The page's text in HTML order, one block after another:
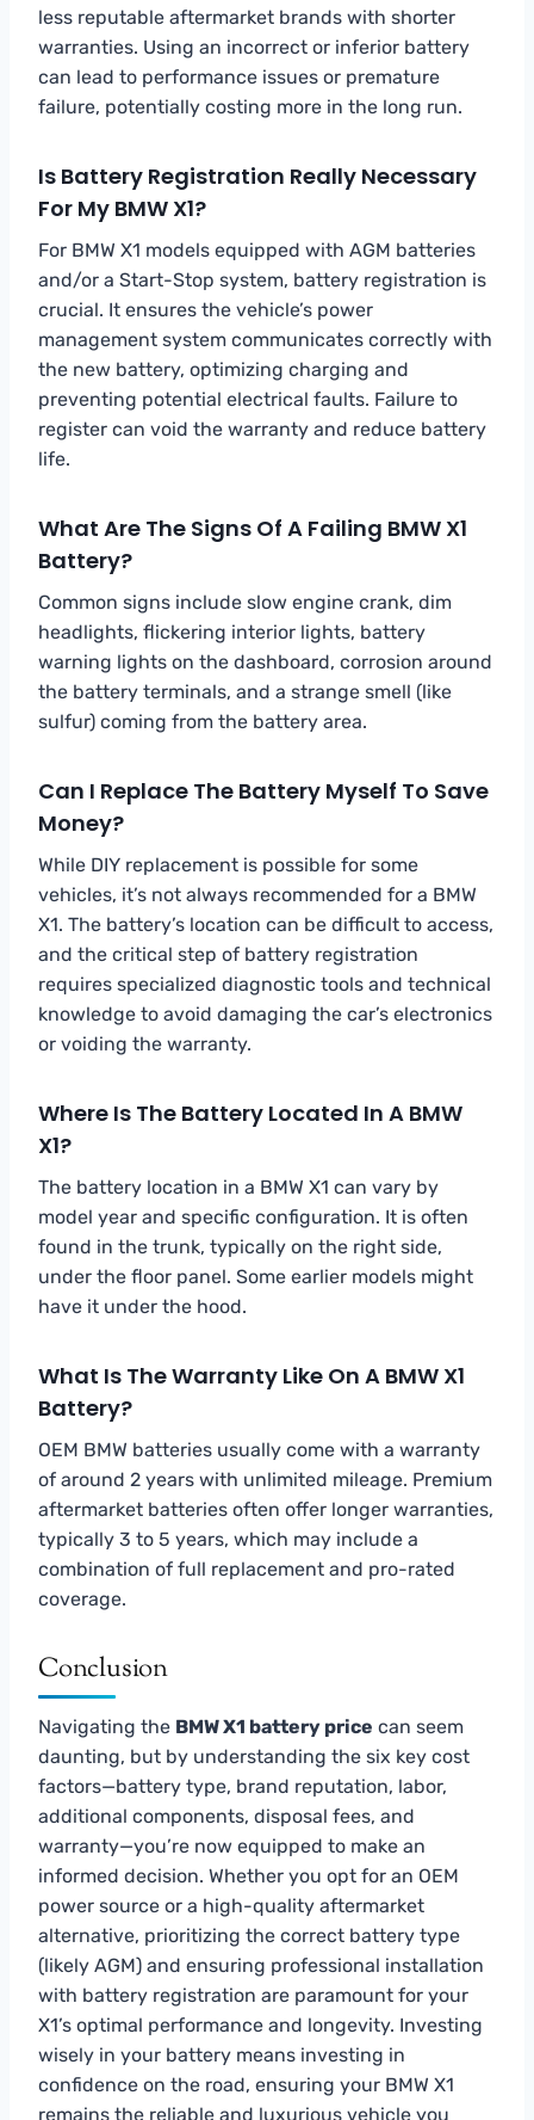
less reputable aftermarket brands with shorter
warranties. Using an incorrect or inferior battery
can lead to performance issues or premature
failure, potentially costing more in the long run.
Is Battery Registration Really Necessary
For My BMW X1?
For BMW X1 models equipped with AGM batteries
and/or a Start-Stop system, battery registration is
crucial. It ensures the vehicle’s power
management system communicates correctly with
the new battery, optimizing charging and
preventing potential electrical faults. Failure to
register can void the warranty and reduce battery
life.
What Are The Signs Of A Failing BMW X1
Battery?
Common signs include slow engine crank, dim
headlights, flickering interior lights, battery
warning lights on the dashboard, corrosion around
the battery terminals, and a strange smell (like
sulfur) coming from the battery area.
Can I Replace The Battery Myself To Save
Money?
While DIY replacement is possible for some
vehicles, it’s not always recommended for a BMW
X1. The battery’s location can be difficult to access,
and the critical step of battery registration
requires specialized diagnostic tools and technical
knowledge to avoid damaging the car’s electronics
or voiding the warranty.
Where Is The Battery Located In A BMW
X1?
The battery location in a BMW X1 can vary by
model year and specific configuration. It is often
found in the trunk, typically on the right side,
under the floor panel. Some earlier models might
have it under the hood.
What Is The Warranty Like On A BMW X1
Battery?
OEM BMW batteries usually come with a warranty
of around 2 years with unlimited mileage. Premium
aftermarket batteries often offer longer warranties,
typically 3 to 5 years, which may include a
combination of full replacement and pro-rated
coverage.
Conclusion
Navigating the BMW X1 battery price can seem
daunting, but by understanding the six key cost
factors—battery type, brand reputation, labor,
additional components, disposal fees, and
warranty—you’re now equipped to make an
informed decision. Whether you opt for an OEM
power source or a high-quality aftermarket
alternative, prioritizing the correct battery type
(likely AGM) and ensuring professional installation
with battery registration are paramount for your
X1’s optimal performance and longevity. Investing
wisely in your battery means investing in
confidence on the road, ensuring your BMW X1
remains the reliable and luxurious vehicle you